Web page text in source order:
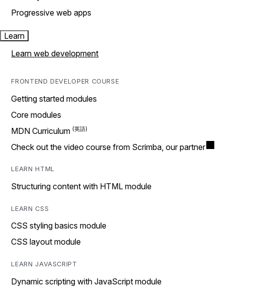
Progressive web apps
Learn
Learn web development
FRONTEND DEVELOPER COURSE
Getting started modules
Core modules
MDN Curriculum
Check out the video course from Scrimba, our partner
LEARN HTML
Structuring content with HTML module
LEARN CSS
CSS styling basics module
CSS layout module
LEARN JAVASCRIPT
Dynamic scripting with JavaScript module